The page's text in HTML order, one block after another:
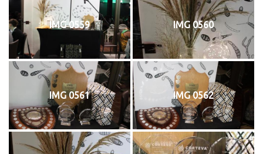
IMG 0559 IMG 0560
IMG 0561 IMG 0562